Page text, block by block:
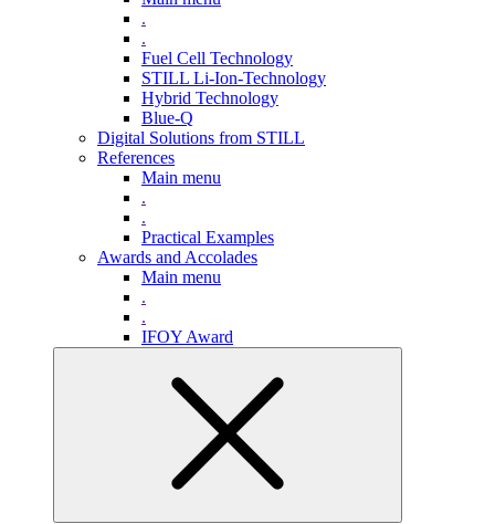
.
.
Fuel Cell Technology
STILL Li-Ion-Technology
Hybrid Technology
Blue-Q
Digital Solutions from STILL
References
Main menu
.
.
Practical Examples
Awards and Accolades
Main menu
.
.
IFOY Award